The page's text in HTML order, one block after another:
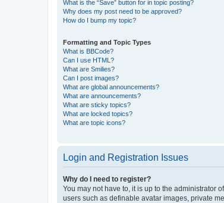
What is the “Save” button for in topic posting?
Why does my post need to be approved?
How do I bump my topic?
Formatting and Topic Types
What is BBCode?
Can I use HTML?
What are Smilies?
Can I post images?
What are global announcements?
What are announcements?
What are sticky topics?
What are locked topics?
What are topic icons?
Login and Registration Issues
Why do I need to register?
You may not have to, it is up to the administrator
users such as definable avatar images, private